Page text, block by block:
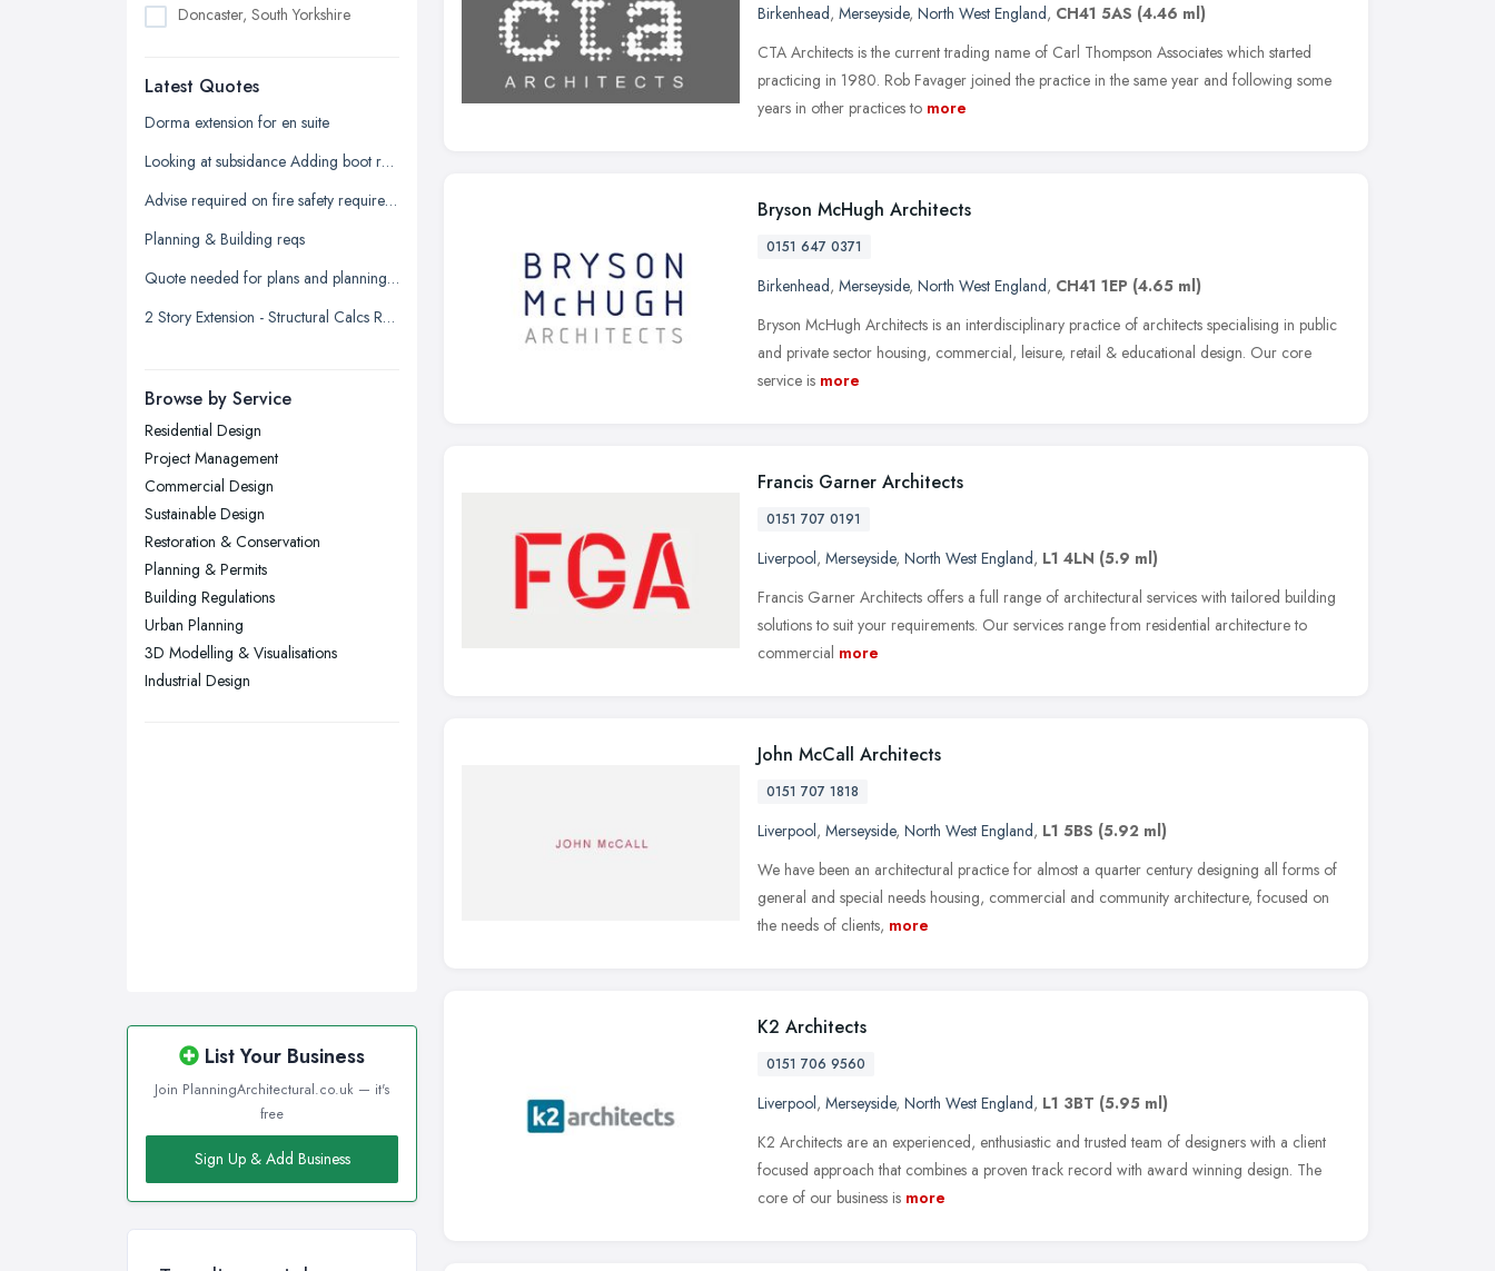
Doncaster, South Yorkshire
Edinburgh, Scotland
Glasgow, Scotland
Kingston upon Hull, East Riding of
Leeds, West Yorkshire
Leicester, Leicestershire
Liverpool, Merseyside
London
Newcastle upon Tyne, Tyne and
Nottingham, Nottinghamshire
Plymouth, Devon
Sheffield, South Yorkshire
Sunderland, Tyne and Wear
Swansea, Swansea
Wakefield, West Yorkshire
Walsall, West Midlands
Latest Quotes
Dorma extension for en suite
Looking at subsidance Adding boot room and conservatory and dorma room above
Advise required on fire safety requirements for building warranty
Planning & Building reqs
Quote needed for plans and planning permission for new build 3 bed detached
2 Story Extension - Structural Calcs Required
Browse by Service
Residential Design
Project Management
Commercial Design
Sustainable Design
Restoration & Conservation
Planning & Permits
Building Regulations
Urban Planning
3D Modelling & Visualisations
Industrial Design
List Your Business
Join PlanningArchitectural.co.uk — it's
free
Sign Up & Add Business
Birkenhead, Merseyside, North West England, CH41 5AS (4.46 ml)
CTA Architects is the current trading name of Carl Thompson Associates which started
practicing in 1980. Rob Favager joined the practice in the same year and following some
years in other practices to more
Bryson McHugh Architects
0151 647 0371
Birkenhead, Merseyside, North West England, CH41 1EP (4.65 ml)
Bryson McHugh Architects is an interdisciplinary practice of architects specialising in public
and private sector housing, commercial, leisure, retail & educational design. Our core
service is more
Francis Garner Architects
0151 707 0191
Liverpool, Merseyside, North West England, L1 4LN (5.9 ml)
Francis Garner Architects offers a full range of architectural services with tailored building
solutions to suit your requirements. Our services range from residential architecture to
commercial more
John McCall Architects
0151 707 1818
Liverpool, Merseyside, North West England, L1 5BS (5.92 ml)
We have been an architectural practice for almost a quarter century designing all forms of
general and special needs housing, commercial and community architecture, focused on
the needs of clients, more
K2 Architects
0151 706 9560
Liverpool, Merseyside, North West England, L1 3BT (5.95 ml)
K2 Architects are an experienced, enthusiastic and trusted team of designers with a client
focused approach that combines a proven track record with award winning design. The
core of our business is more